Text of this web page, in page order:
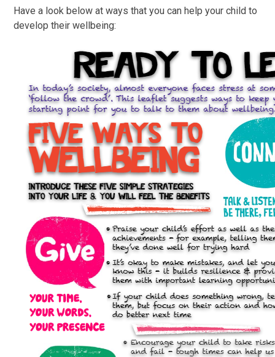
Have a look below at ways that you can help your child to
develop their wellbeing: